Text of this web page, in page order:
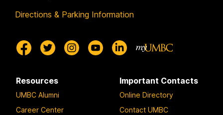
Directions & Parking Information
Resources
UMBC Alumni
Career Center
Important Contacts
Online Directory
Contact UMBC